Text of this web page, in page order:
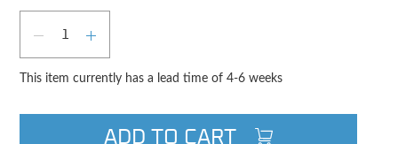
DECREASE QUANTITY
INCREASE QUANTITY
This item currently has a lead time of 4-6 weeks
ADD TO CART